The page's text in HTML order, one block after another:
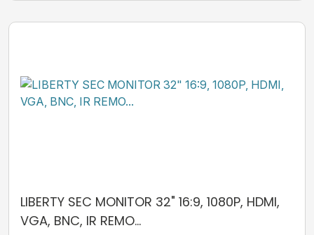
LIBERTY SEC MONITOR 32" 16:9, 1080P, HDMI,
VGA, BNC, IR REMO...